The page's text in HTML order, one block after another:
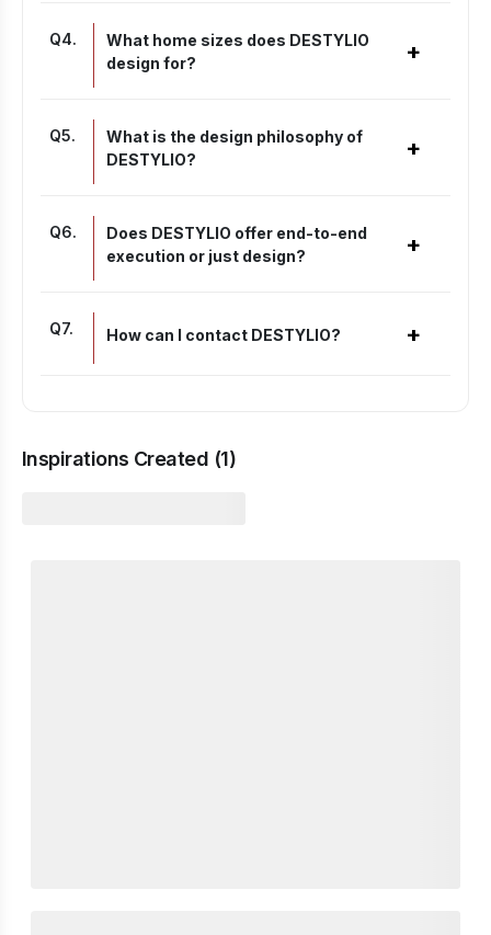
Q4.
What home sizes does DESTYLIO
design for?
+
Q5.
What is the design philosophy of
DESTYLIO?
+
Q6.
Does DESTYLIO offer end-to-end
execution or just design?
+
Q7. How can I contact DESTYLIO? +
Inspirations Created (1)